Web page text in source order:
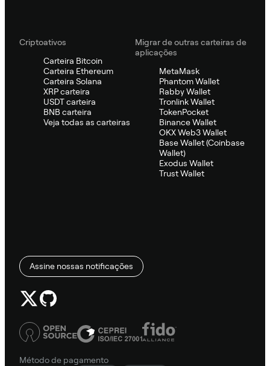
Criptoativos
Carteira Bitcoin
Carteira Ethereum
Carteira Solana
XRP carteira
USDT carteira
BNB carteira
Veja todas as carteiras
Migrar de outras carteiras de
aplicações
MetaMask
Phantom Wallet
Rabby Wallet
Tronlink Wallet
TokenPocket
Binance Wallet
OKX Web3 Wallet
Base Wallet (Coinbase
Wallet)
Exodus Wallet
Trust Wallet
Assine nossas notificações
Método de pagamento